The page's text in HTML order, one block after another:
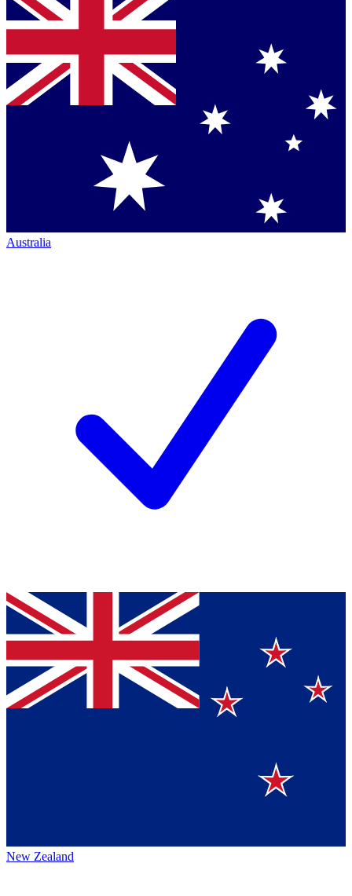
Australia
New Zealand